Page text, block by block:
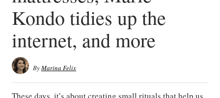
Kondo tidies up the
internet, and more
ByMarina Felix